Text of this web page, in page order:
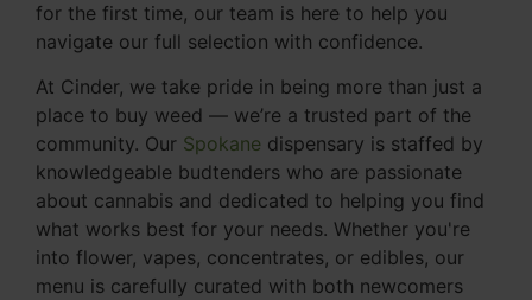
for the first time, our team is here to help you
navigate our full selection with confidence.
At Cinder, we take pride in being more than just a
place to buy weed — we’re a trusted part of the
community. Our Spokane dispensary is staffed by
knowledgeable budtenders who are passionate
about cannabis and dedicated to helping you find
what works best for your needs. Whether you're
into flower, vapes, concentrates, or edibles, our
menu is carefully curated with both newcomers